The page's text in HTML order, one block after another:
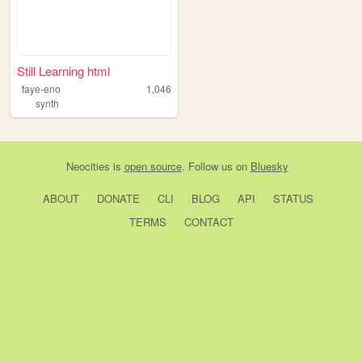
Still Learning html
faye-eno
1,046
synth
Neocities is open source. Follow us on Bluesky
ABOUT DONATE CLI BLOG API
STATUS
TERMS
CONTACT